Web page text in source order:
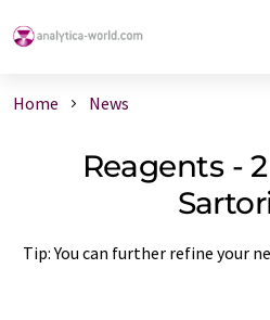
Home News
Reagents -
Tip: You can further refine your